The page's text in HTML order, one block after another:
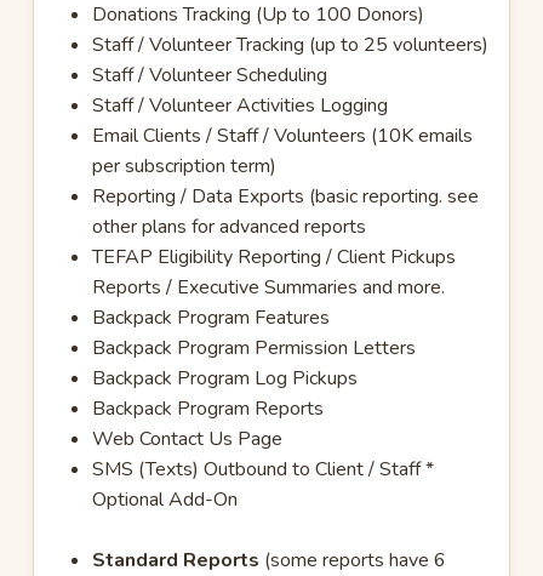
Donations Tracking (Up to 100 Donors)
Staff / Volunteer Tracking (up to 25 volunteers)
Staff / Volunteer Scheduling
Staff / Volunteer Activities Logging
Email Clients / Staff / Volunteers (10K emails
per subscription term)
Reporting / Data Exports (basic reporting. see
other plans for advanced reports
TEFAP Eligibility Reporting / Client Pickups
Reports / Executive Summaries and more.
Backpack Program Features
Backpack Program Permission Letters
Backpack Program Log Pickups
Backpack Program Reports
Web Contact Us Page
SMS (Texts) Outbound to Client / Staff *
Optional Add-On
Standard Reports (some reports have 6